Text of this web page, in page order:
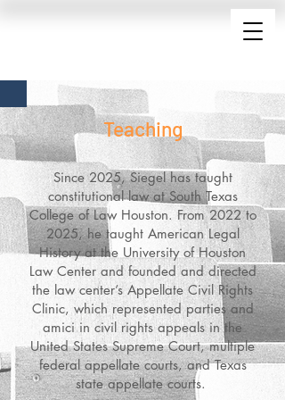
Teaching
Since 2025, Siegel has taught
constitutional law at South Texas
College of Law Houston. From 2022 to
2025, he taught American Legal
History at the University of Houston
Law Center and founded and directed
the law center’s Appellate Civil Rights
Clinic, which represented parties and
amici in civil rights appeals in the
United States Supreme Court, multiple
federal appellate courts, and Texas
state appellate courts.